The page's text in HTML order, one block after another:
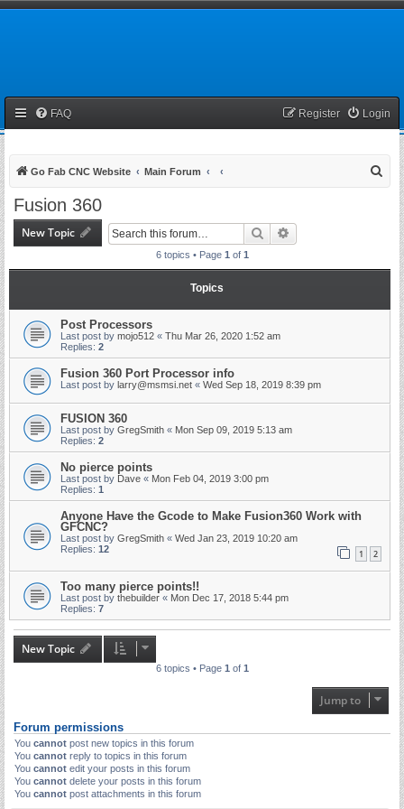
FAQ Login
Register
Go Fab CNC Website Main Forum
Fusion 360
New Topic Search
6 topics • Page 1 of 1
Topics
Post Processors
Last post by mojo512 « Thu Mar 26, 2020 1:52 am
Replies: 2
Fusion 360 Port Processor info
Last post by larry@msmsi.net « Wed Sep 18, 2019 8:39 pm
FUSION 360
Last post by GregSmith « Mon Sep 09, 2019 5:13 am
Replies: 2
No pierce points
Last post by Dave « Mon Feb 04, 2019 3:00 pm
Replies: 1
Anyone Have the Gcode to Make Fusion360 Work with
GFCNC?
Last post by GregSmith « Wed Jan 23, 2019 10:20 am
Replies: 12 1 2
Too many pierce points!!
Last post by thebuilder « Mon Dec 17, 2018 5:44 pm
Replies: 7
New Topic
6 topics • Page 1 of 1
Jump to
Forum permissions
You cannot post new topics in this forum
You cannot reply to topics in this forum
You cannot edit your posts in this forum
You cannot delete your posts in this forum
You cannot post attachments in this forum